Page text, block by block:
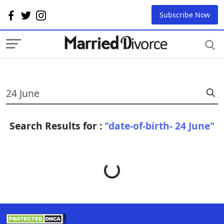
Subscribe Now
Search Results for : "date-of-birth- 24 June"
Loading...